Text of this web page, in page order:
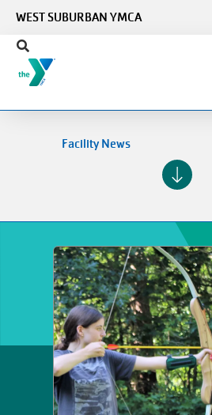
WEST SUBURBAN YMCA
Facility News